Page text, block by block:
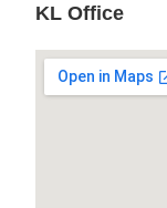
KL Office